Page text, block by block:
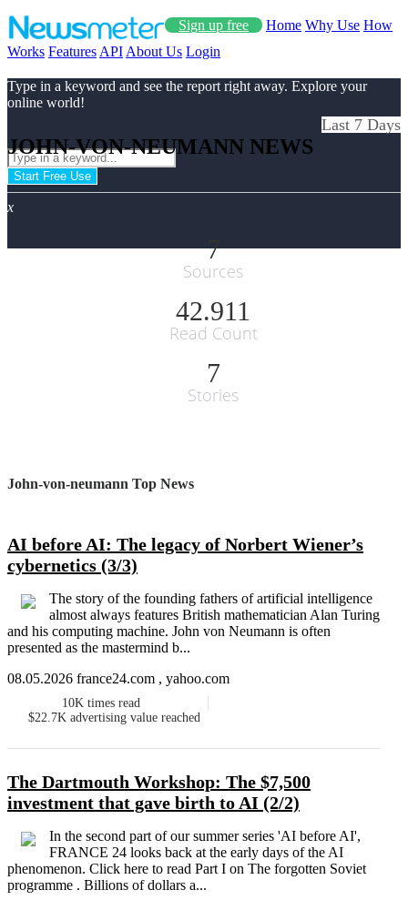
Sign up free Home Why Use How
Works Features API About Us Login
Type in a keyword and see the report right away. Explore your
online world!
Start Free Use
x
JOHN-VON-NEUMANN NEWS
Last 7 Days
7
Sources
42.911
Read Count
7
Stories
John-von-neumann Top News
AI before AI: The legacy of Norbert Wiener’s
cybernetics (3/3)
The story of the founding fathers of artificial intelligence
almost always features British mathematician Alan Turing
and his computing machine. John von Neumann is often
presented as the mastermind b...
08.05.2026 france24.com , yahoo.com
10K times read
$22.7K advertising value reached
The Dartmouth Workshop: The $7,500
investment that gave birth to AI (2/2)
In the second part of our summer series 'AI before AI',
FRANCE 24 looks back at the early days of the AI
phenomenon. Click here to read Part I on The forgotten Soviet
programme . Billions of dollars a...